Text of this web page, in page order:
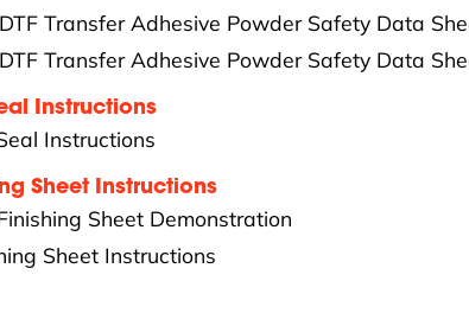
Transfer Adhesive Powder Safety Data
Transfer Adhesive Powder Safety Data
Instructions
Instructions
Sheet Instructions
Sheet Demonstration
Sheet Instructions